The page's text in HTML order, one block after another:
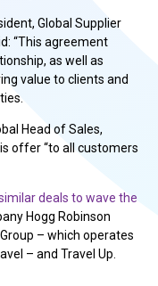
Global Supplier
“This agreement
as well as
value to clients and
Head of Sales,
offer “to all customers
deals to wave the
Hogg Robinson
– which operates
– and Travel Up.